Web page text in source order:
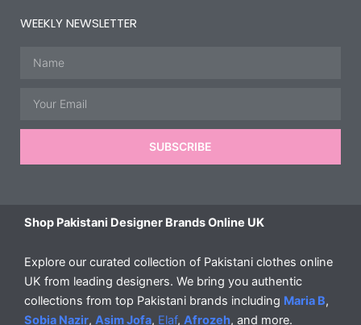
WEEKLY NEWSLETTER
SUBSCRIBE
Shop Pakistani Designer Brands Online UK
Explore our curated collection of Pakistani clothes online
UK from leading designers. We bring you authentic
collections from top Pakistani brands including Maria B,
Sobia Nazir, Asim Jofa, Elaf, Afrozeh, and more.